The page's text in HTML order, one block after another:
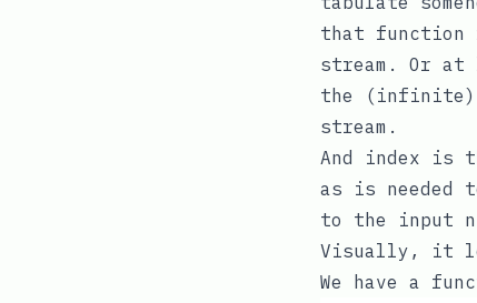
that function
stream. Or
the (infinite)
stream.
And index is
as is needed
to the input
Visually, it
We have a